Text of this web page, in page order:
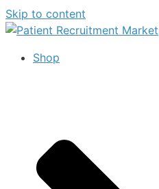
Skip to content
Shop